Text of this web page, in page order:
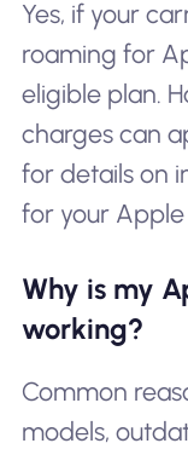
Yes, if your
roaming for
eligible plan.
charges can
for details on
for your Apple
Why is my
working?
Common
models,